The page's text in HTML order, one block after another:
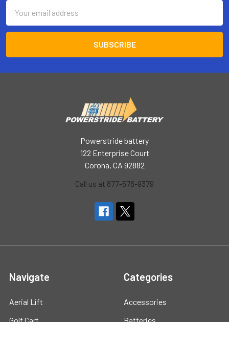
Address
Powerstride battery
122 Enterprise Court
Corona, CA 92882
Call us at 877-576-9379
Navigate
Aerial Lift
Golf Cart
Categories
Accessories
Batteries